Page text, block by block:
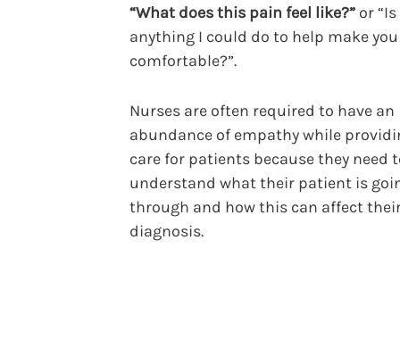
“What does this pain feel like?” or
anything I could do to help make
comfortable?”.
Nurses are often required to have an
abundance of empathy while
care for patients because they need
understand what their patient is
through and how this can affect
diagnosis.